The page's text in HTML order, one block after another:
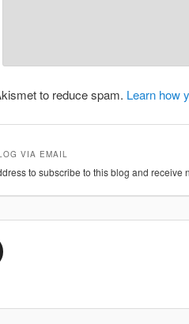
to reduce spam. Learn how
VIA EMAIL
to subscribe to this blog and receive